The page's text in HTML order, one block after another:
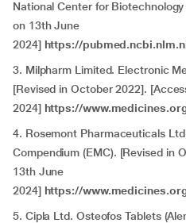
National Center for
on 13th June
2024] https://
3. Milpharm Limited. Electronic
[Revised in October 2022].
2024] https://
4. Rosemont Pharmaceuticals
Compendium (EMC). [Revised in
13th June
2024] https://
5. Cipla Ltd. Osteofos Tablets